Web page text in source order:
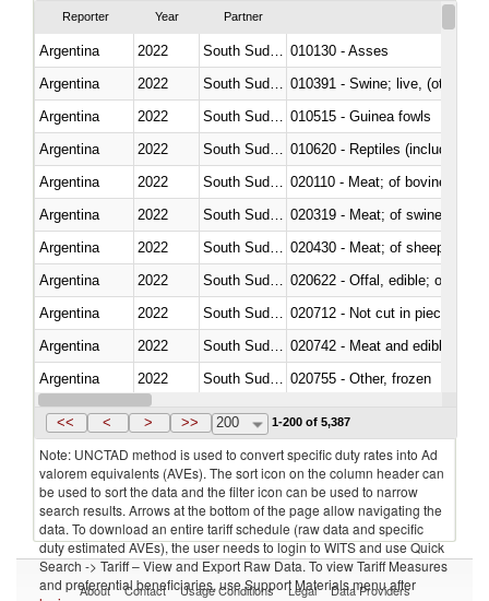
Reporter Year Partner
Argentina 2022
010130 - Asses
Argentina
2022
010391 - Swine; live, (other
Argentina
2022
010515 - Guinea fowls
Argentina
2022
010620 - Reptiles (including
Argentina
2022
020110 - Meat; of bovine
Argentina
2022
020319 - Meat; of swine,
Argentina
2022
020430 - Meat; of sheep,
Argentina
2022
020622 - Offal, edible; of
Argentina
2022
020712 - Not cut in pieces,
Argentina
2022
020742 - Meat and edible
Argentina
2022
020755 - Other, frozen
Argentina
2022
<< < > >> 200 1-200 of 5,387
Note: UNCTAD method is used to convert specific duty rates into Ad
valorem equivalents (AVEs). The sort icon on the column header can
be used to sort the data and the filter icon can be used to narrow
search results. Arrows at the bottom of the page allow navigating the
data. To download an entire tariff schedule (raw data and specific
duty estimated AVEs), the user needs to login to WITS and use Quick
Search -> Tariff – View and Export Raw Data. To view Tariff Measures
and preferential beneficiaries, use Support Materials menu after
About Contact Usage Conditions Legal Data Providers